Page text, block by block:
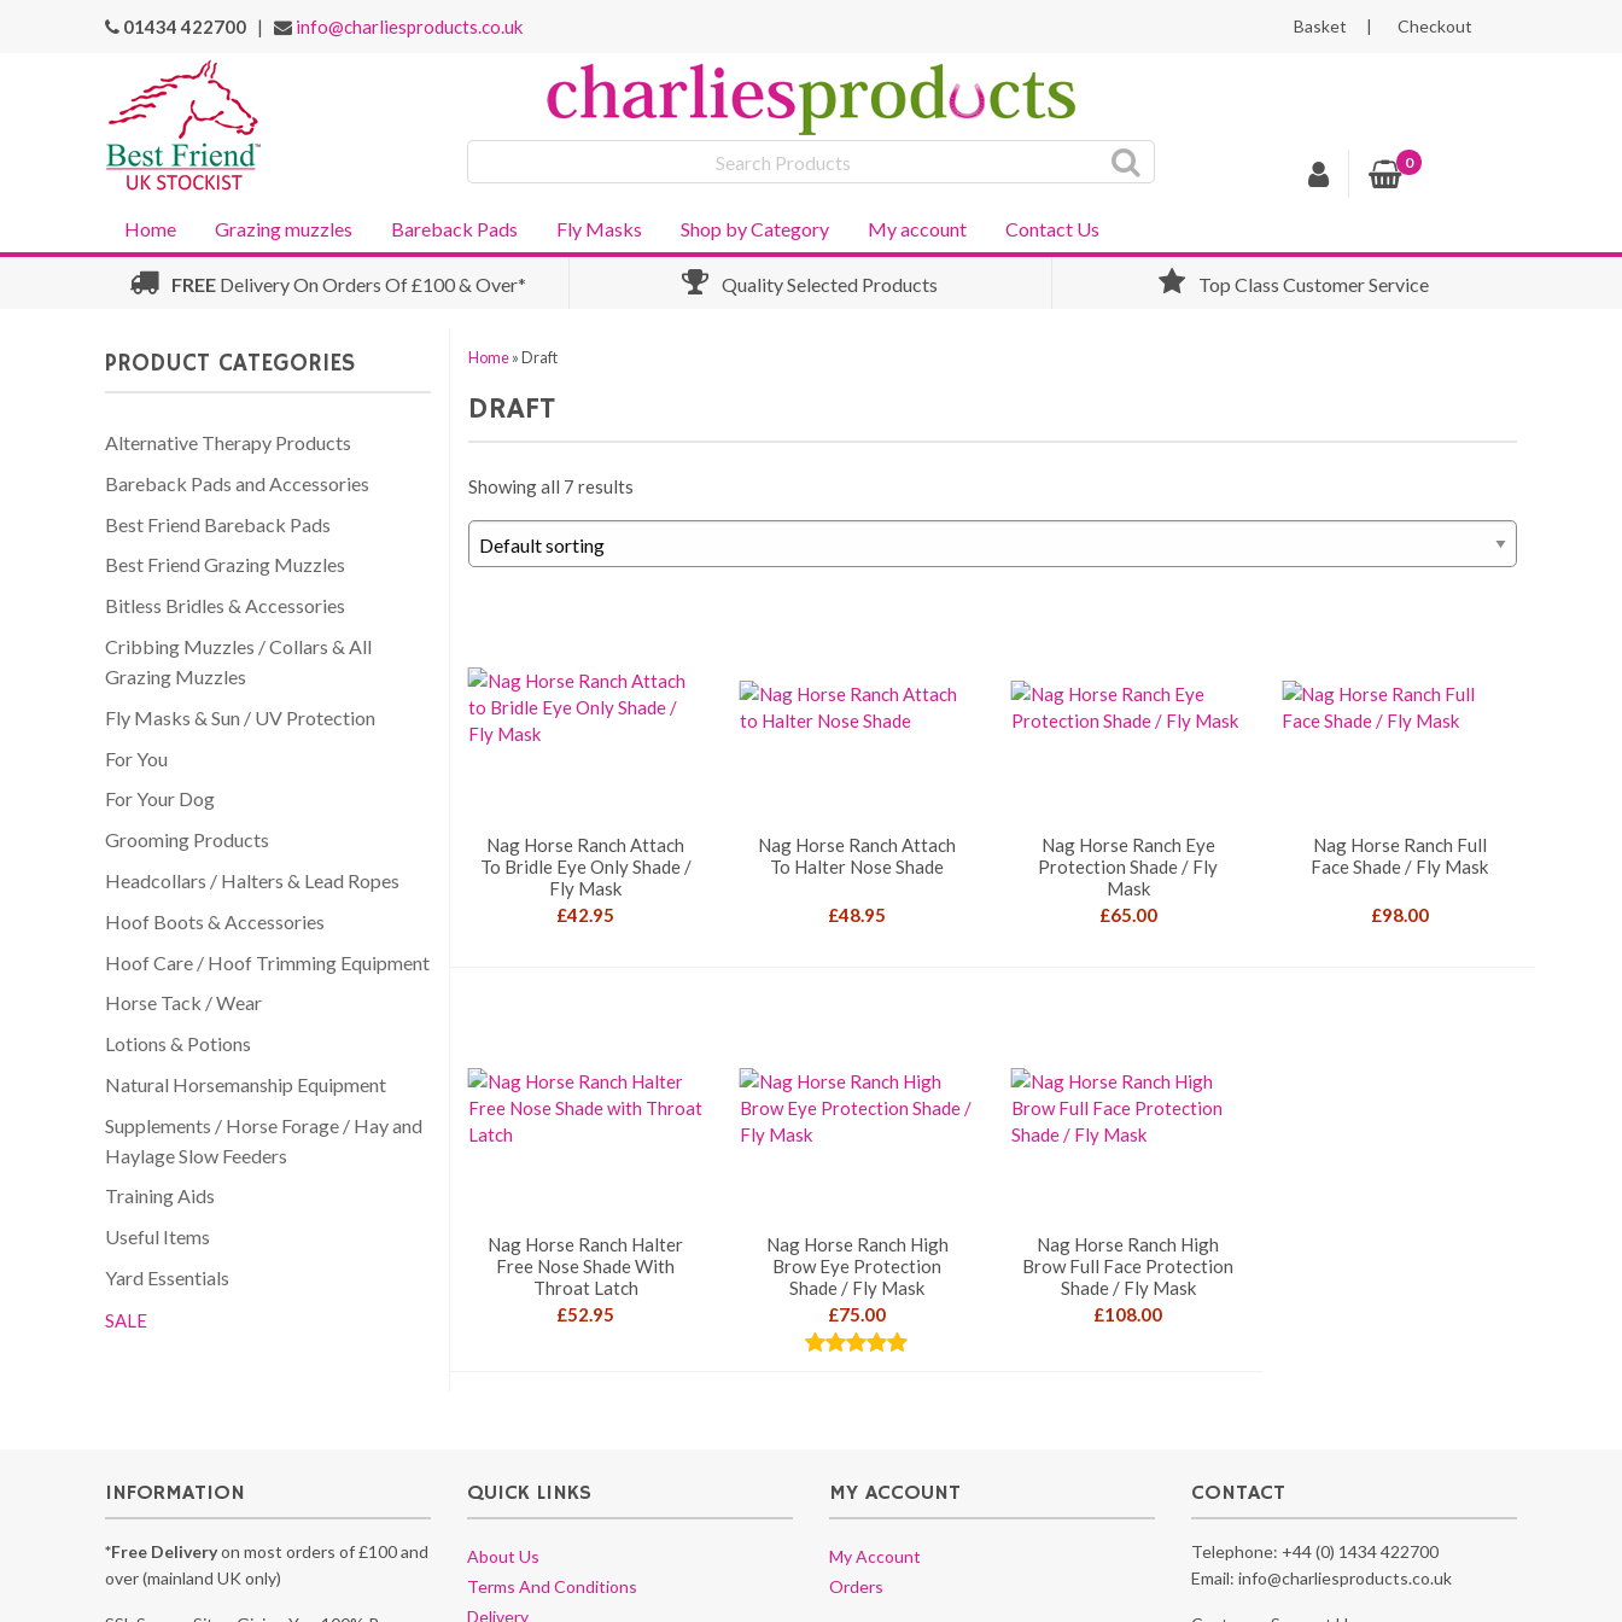
01434 422700 | info@charliesproducts.co.uk Basket Checkout
Products
0
Home Grazing muzzles Bareback Pads Fly Masks Shop by Category My account Contact Us
FREEDelivery On Orders Of £100 & Over* Quality Selected Products Top Class Customer Service
Home » Draft
DRAFT
Showing all 7 results
Nag Horse Ranch Attach
To Bridle Eye Only Shade /
Fly Mask
£42.95
Nag Horse Ranch Attach
To Halter Nose Shade
£48.95
Nag Horse Ranch Eye
Protection Shade / Fly
Mask
£65.00
Nag Horse Ranch Full
Face Shade / Fly Mask
£98.00
Nag Horse Ranch Halter
Free Nose Shade With
Throat Latch
£52.95
Nag Horse Ranch High
Brow Eye Protection
Shade / Fly Mask
£75.00
Nag Horse Ranch High
Brow Full Face Protection
Shade / Fly Mask
£108.00
PRODUCT CATEGORIES
Alternative Therapy Products
Bareback Pads and Accessories
Best Friend Bareback Pads
Best Friend Grazing Muzzles
Bitless Bridles & Accessories
Cribbing Muzzles / Collars & All
Grazing Muzzles
Fly Masks & Sun / UV Protection
For You
For Your Dog
Grooming Products
Headcollars / Halters & Lead Ropes
Hoof Boots & Accessories
Hoof Care / Hoof Trimming Equipment
Horse Tack / Wear
Lotions & Potions
Natural Horsemanship Equipment
Supplements / Horse Forage / Hay and
Haylage Slow Feeders
Training Aids
Useful Items
Yard Essentials
SALE
INFORMATION
*Free Deliveryon most orders of £100 and
over (mainland UK only)
QUICK LINKS
About Us
Terms And Conditions
Delivery
MY ACCOUNT
My Account
Orders
CONTACT
Telephone: +44 (0) 1434 422700
Email: info@charliesproducts.co.uk